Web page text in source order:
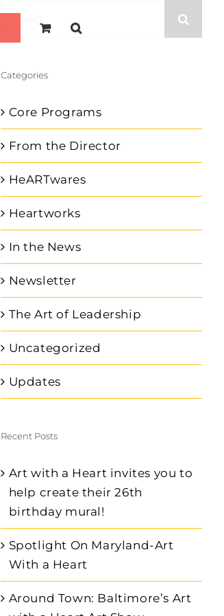
Categories
Core Programs
From the Director
HeARTwares
Heartworks
In the News
Newsletter
The Art of Leadership
Uncategorized
Updates
Recent Posts
Art with a Heart invites you to
help create their 26th
birthday mural!
Spotlight On Maryland-Art
With a Heart
Around Town: Baltimore’s Art